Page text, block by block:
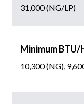
31,000 (NG/LP)
Minimum BTU/
10,300 (NG),